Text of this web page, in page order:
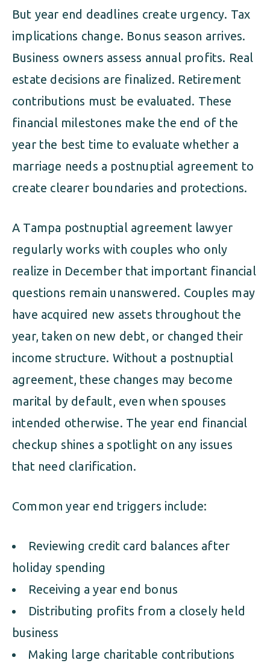
But year end deadlines create urgency. Tax
implications change. Bonus season arrives.
Business owners assess annual profits. Real
estate decisions are finalized. Retirement
contributions must be evaluated. These
financial milestones make the end of the
year the best time to evaluate whether a
marriage needs a postnuptial agreement to
create clearer boundaries and protections.
A Tampa postnuptial agreement lawyer
regularly works with couples who only
realize in December that important financial
questions remain unanswered. Couples may
have acquired new assets throughout the
year, taken on new debt, or changed their
income structure. Without a postnuptial
agreement, these changes may become
marital by default, even when spouses
intended otherwise. The year end financial
checkup shines a spotlight on any issues
that need clarification.
Common year end triggers include:
Reviewing credit card balances after
holiday spending
Receiving a year end bonus
Distributing profits from a closely held
business
Making large charitable contributions